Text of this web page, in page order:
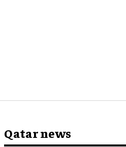
Qatar news